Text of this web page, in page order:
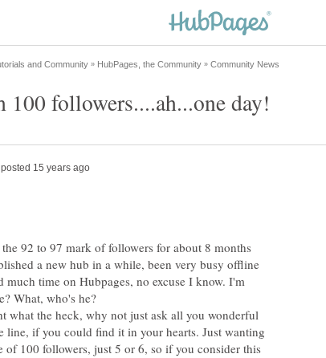
92 to 97 mark of followers for about 8 months
a new hub in a while, been very busy offline
much time on Hubpages, no excuse I know. I'm
What, who's he?
what the heck, why not just ask all you wonderful
line, if you could find it in your hearts. Just wanting
of 100 followers, just 5 or 6, so if you consider this